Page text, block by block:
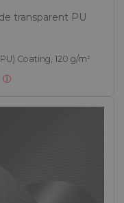
transparent PU
Coating, 120 g/m²